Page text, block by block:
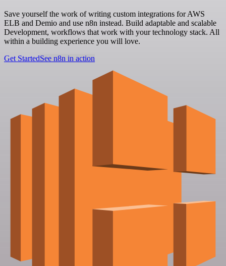
Save yourself the work of writing custom integrations for AWS
ELB and Demio and use n8n instead. Build adaptable and scalable
Development, workflows that work with your technology stack. All
within a building experience you will love.
Get StartedSee n8n in action